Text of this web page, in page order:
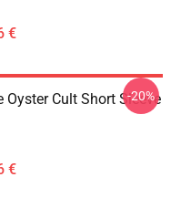
€
Oyster Cult Short Sleeve
€
-20%